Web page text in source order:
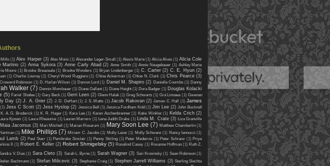
Mills (1) Alex Harper (3) Alex Moisi (1) Alexander Leger-Small (1) Alexis Marie (1) Alicia Alves (1) Alicia Cole
Martino (2) Anna Sykora (3) Anne Carly Abad (2) Anne Smith (1) Annie Neugebauer (1) Ashley Marie
Moore (1) Brooke Breazeale (1) Brooke Wonders (1) Bryan Lindenberger (1) C. Carter (2) C. E. Hyun (2)
(1) Charlie Lowrey (1) Cheryl Wood Ruggiero (1) Chloe Ackerman (1) Chloe N. Clark (1) Chris Pearce (3)
Crowerd Robinson (1) D. Harlan Wilson (1) Damon Lord (1) Daniel M. Shapiro (2) Danielle Coombs (1) Danny
Walker (7) Dennis Mombauer (1) Diane Gallant (1) Diane Height (1) Dora Badger (1) Douglas Kolacki
(5) Fariel Shafee (1) Gary Beck (1) Gerri Leen (2) Glenn Halak (1) Greg Schwartz (1) Grá Linnaea (1) Gwenan
Day (2) J. A. Grier (2) J. D. DeHart (1) J. S. Watts (1) Jacob Rakovan (2) James C. Hall (1) James
(1) Jess C Scott (2) Jess Hyslop (2) Jessica Bell (1) Jessica Fordham Kidd (1) Jim Lee (2) John Bucknall
K. A. G. Broderick (1) K. R. Hager (1) Kara Lee (1) Karen Aschenbrenner (1) Katie Winkler (1) Kelda Crich (2)
Kjosen (1) Laura Rheaume (1) Lauren Marrero (1) Lena Judith Drake (1) Linda M. Crate (3) Liza Granville
Maia Jacomus (3) Mari Mitchell (1) Marian Rosarum (1) Mary Soon Lee (7) Matthew Chamberlin (1)
(1) Mike Phillips (7) Miriam C. Jacobs (1) Molly Lazer (1) Molly Schwanz (1) Nancy Iannucci (1)
Lamb (2) Paul Starr (1) Pembroke Sinclair (1) Penny Stirling (1) Peter Medeiros (1) Peter Schranz (1) Priya
II (1) Robert E. Keller (2) Robert Shmigelsky (5) Rosalind Casey (1) Roxanne Hoffman (1) Ruth Z.
V. Dias (1) Sara Cleto (3) Sarah L. Byrne (1) Sarah Wagner (3) Sari Krosinsky (1) Sean Robinson (1)
Bachmann (1) Stefan Milicevic (3) Stephanie Craig (1) Stephen Jarrell Williams (3) Sterling Slechta